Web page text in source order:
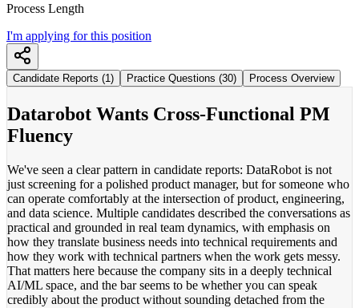
Process Length
I'm applying for this position
Candidate Reports (1) Practice Questions (30) Process Overview
Datarobot Wants Cross-Functional PM
Fluency
We've seen a clear pattern in candidate reports: DataRobot is not
just screening for a polished product manager, but for someone who
can operate comfortably at the intersection of product, engineering,
and data science. Multiple candidates described the conversations as
practical and grounded in real team dynamics, with emphasis on
how they translate business needs into technical requirements and
how they work with technical partners when the work gets messy.
That matters here because the company sits in a deeply technical
AI/ML space, and the bar seems to be whether you can speak
credibly about the product without sounding detached from the